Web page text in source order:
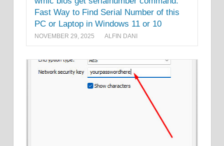
Fast Way to Find Serial Number of this
PC or Laptop in Windows 11 or 10
NOVEMBER 29, 2025 ALFIN DANI